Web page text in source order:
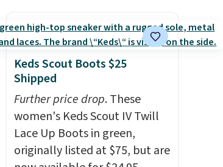
to $59. We found a nearly
identical pair from this brand
selling at other stores for
$119-$129. They're available
in Black or Light Fawn
(pictured).Many of these
styles have genuine leather or
suede uppers. Sizes are selling
out very fast, so shop now to
Keds Scout Boots $25
Shipped
Further price drop. These
women's Keds Scout IV Twill
Lace Up Boots in green,
originally listed at $75, but are